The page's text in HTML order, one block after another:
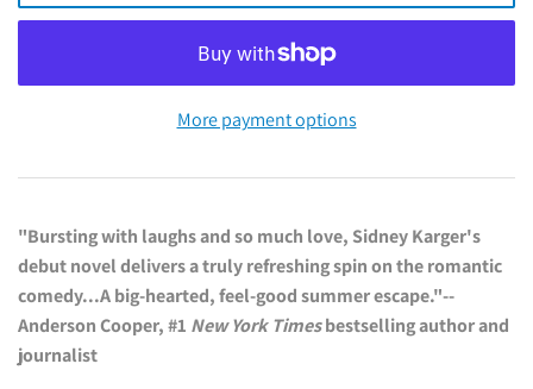
More payment options
"Bursting with laughs and so much love, Sidney Karger's
debut novel delivers a truly refreshing spin on the romantic
comedy...A big-hearted, feel-good summer escape."--
Anderson Cooper, #1 New York Timesbestselling author and
journalist